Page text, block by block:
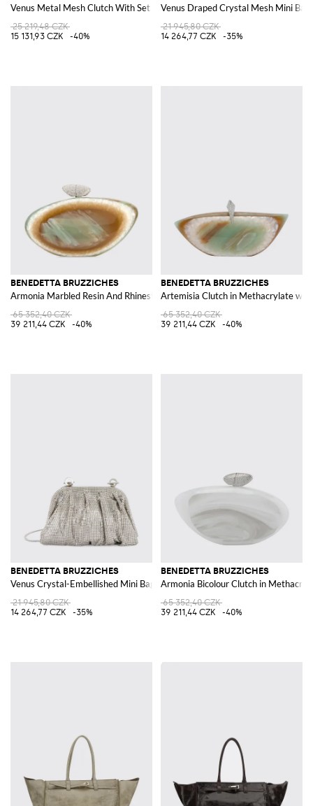
Venus Metal Mesh Clutch With Set Rhinestones
25 219,48 CZK
15 131,93 CZK
-40%
Venus Draped Crystal Mesh Mini
21 945,80 CZK
14 264,77 CZK
-35%
BENEDETTA BRUZZICHES
Armonia Marbled Resin And Rhinestone Clutch
65 352,40 CZK
39 211,44 CZK
-40%
BENEDETTA BRUZZICHES
Artemisia Clutch in Methacrylate
65 352,40 CZK
39 211,44 CZK
-40%
BENEDETTA BRUZZICHES
Venus Crystal-Embellished Mini Bag with Removable Strap
21 945,80 CZK
14 264,77 CZK
-35%
BENEDETTA BRUZZICHES
Armonia Bicolour Clutch in
65 352,40 CZK
39 211,44 CZK
-40%